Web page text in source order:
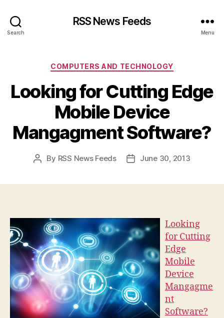
Search
RSS News Feeds
Menu
Categories
COMPUTERS AND TECHNOLOGY
Looking for Cutting Edge
Mobile Device
Mangagment Software?
Post
By RSS News Feeds
PostJune 30, 2013
Looking
for Cutting
Edge
Mobile
Device
Mangagme
nt
Software?